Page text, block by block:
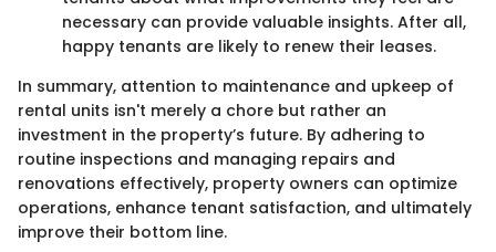
necessary can provide valuable insights. After all,
happy tenants are likely to renew their leases.
In summary, attention to maintenance and upkeep of
rental units isn't merely a chore but rather an
investment in the property’s future. By adhering to
routine inspections and managing repairs and
renovations effectively, property owners can optimize
operations, enhance tenant satisfaction, and ultimately
improve their bottom line.